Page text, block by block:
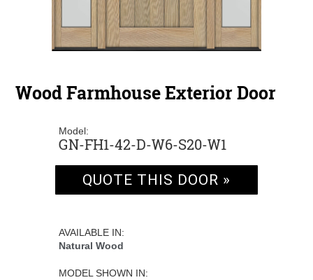
Wood Farmhouse Exterior Door
Model:
GN-FH1-42-D-W6-S20-W1
QUOTE THIS DOOR »
AVAILABLE IN:
Natural Wood
MODEL SHOWN IN: